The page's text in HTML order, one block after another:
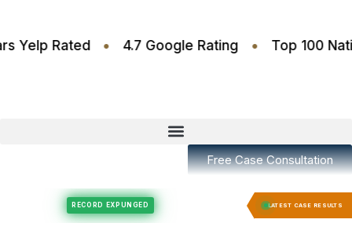
Stars Yelp Rated • 4.7 Google Rating • Top
Free Case Consultation
LATEST CASE RESULTS
Felony Expungement RECORD EXPUNGED Felony Expungement RECORD